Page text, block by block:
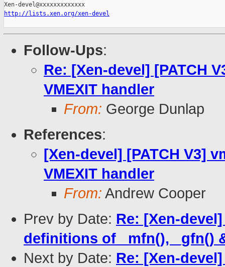
http://lists.xen.org/xen-devel
Follow-Ups:
Re: [Xen-devel] [PATCH
VMEXIT handler
From: George Dunlap
References:
[Xen-devel] [PATCH V3]
VMEXIT handler
From: Andrew Cooper
Prev by Date: Re: [Xen-
definitions of _mfn(), _gfn()
Next by Date: Re: [Xen-